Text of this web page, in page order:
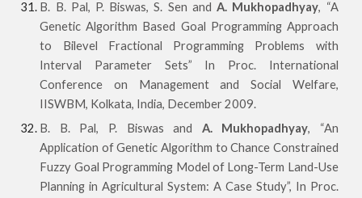
B. B. Pal, P. Biswas, S. Sen andA. Mukhopadhyay, “A
Genetic Algorithm Based Goal Programming Approach
to Bilevel Fractional Programming Problems with
Interval Parameter Sets” In Proc. International
Conference on Management and Social Welfare,
IISWBM, Kolkata, India, December 2009.
B. B. Pal, P. Biswas and A. Mukhopadhyay, “An
Application of Genetic Algorithm to Chance Constrained
Fuzzy Goal Programming Model of Long-Term Land-Use
Planning in Agricultural System: A Case Study”, In Proc.